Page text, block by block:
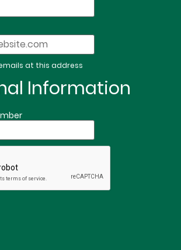
at this address
Information